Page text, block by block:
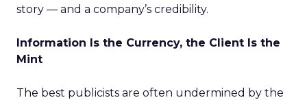
story — and a company’s credibility.
Information Is the Currency, the Client Is the
Mint
The best publicists are often undermined by the